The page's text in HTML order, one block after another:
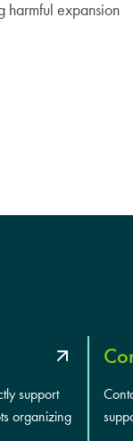
harmful expansion
support
organizing